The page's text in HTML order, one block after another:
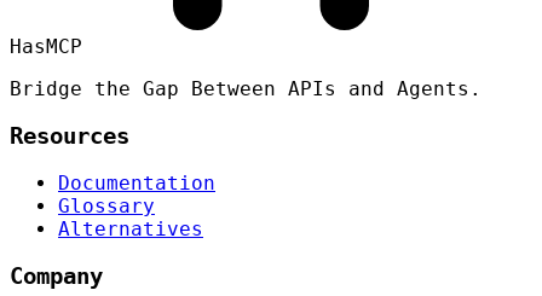
HasMCP
Bridge the Gap Between APIs and Agents.
Resources
Documentation
Glossary
Alternatives
Company